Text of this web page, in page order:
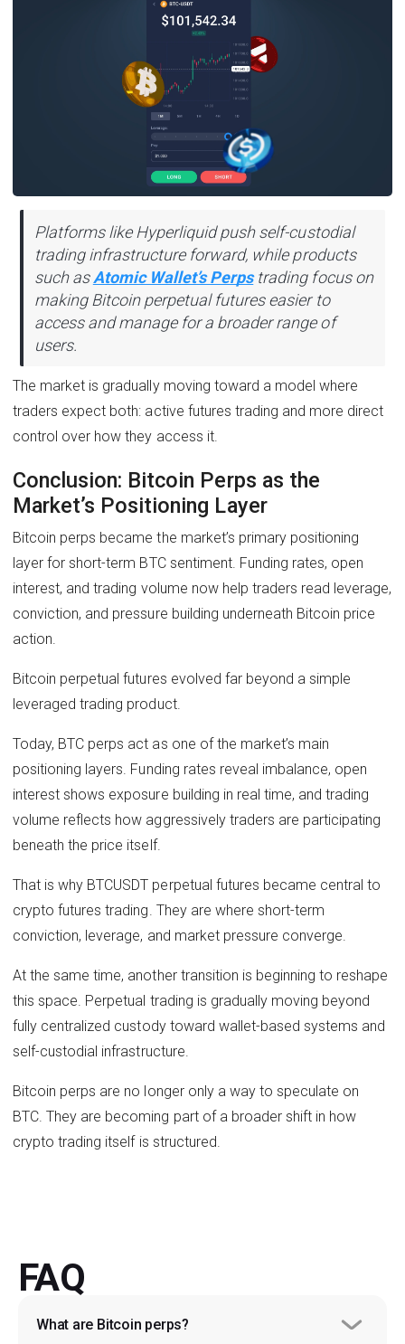
Platforms like Hyperliquid push self-custodial
trading infrastructure forward, while products
such asAtomic Wallet’s Perpstrading focus on
making Bitcoin perpetual futures easier to
access and manage for a broader range of
users.
The market is gradually moving toward a model where
traders expect both: active futures trading and more direct
control over how they access it.
Conclusion: Bitcoin Perps as the
Market’s Positioning Layer
Bitcoin perps became the market’s primary positioning
layer for short-term BTC sentiment. Funding rates, open
interest, and trading volume now help traders read leverage,
conviction, and pressure building underneath Bitcoin price
action.
Bitcoin perpetual futures evolved far beyond a simple
leveraged trading product.
Today, BTC perps act as one of the market’s main
positioning layers. Funding rates reveal imbalance, open
interest shows exposure building in real time, and trading
volume reflects how aggressively traders are participating
beneath the price itself.
That is why BTCUSDT perpetual futures became central to
crypto futures trading. They are where short-term
conviction, leverage, and market pressure converge.
At the same time, another transition is beginning to reshape
this space. Perpetual trading is gradually moving beyond
fully centralized custody toward wallet-based systems and
self-custodial infrastructure.
Bitcoin perps are no longer only a way to speculate on
BTC. They are becoming part of a broader shift in how
crypto trading itself is structured.
FAQ
What are Bitcoin perps?